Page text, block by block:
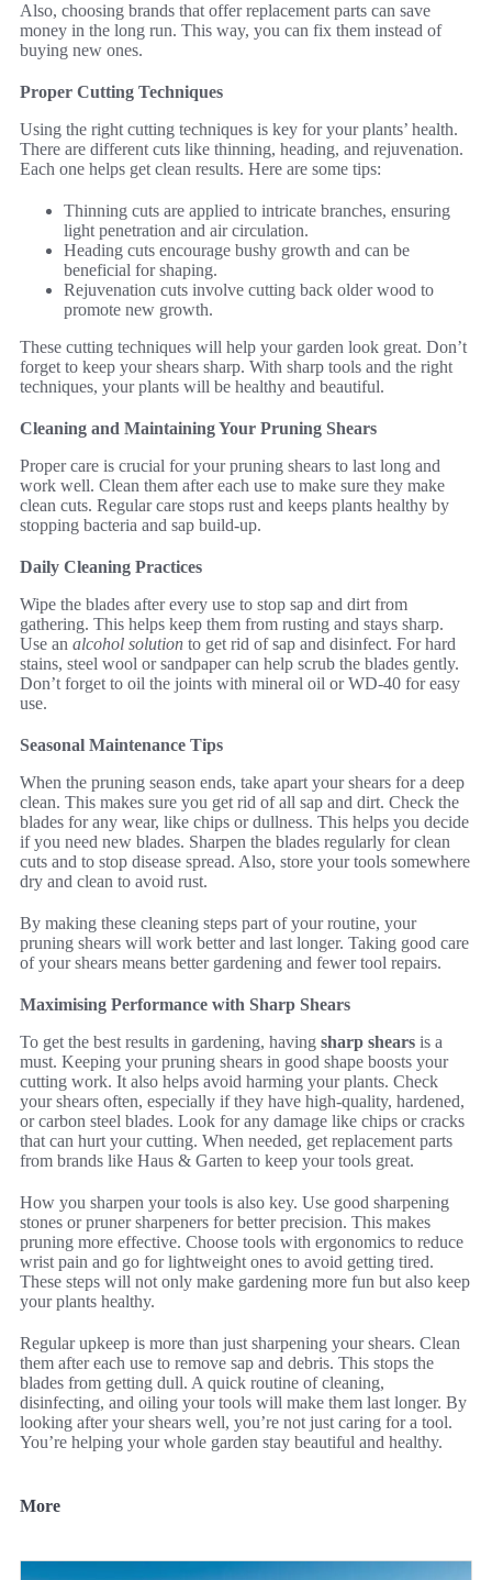
Also, choosing brands that offer replacement parts can save
money in the long run. This way, you can fix them instead of
buying new ones.
Proper Cutting Techniques
Using the right cutting techniques is key for your plants’ health.
There are different cuts like thinning, heading, and rejuvenation.
Each one helps get clean results. Here are some tips:
Thinning cuts are applied to intricate branches, ensuring
light penetration and air circulation.
Heading cuts encourage bushy growth and can be
beneficial for shaping.
Rejuvenation cuts involve cutting back older wood to
promote new growth.
These cutting techniques will help your garden look great. Don’t
forget to keep your shears sharp. With sharp tools and the right
techniques, your plants will be healthy and beautiful.
Cleaning and Maintaining Your Pruning Shears
Proper care is crucial for your pruning shears to last long and
work well. Clean them after each use to make sure they make
clean cuts. Regular care stops rust and keeps plants healthy by
stopping bacteria and sap build-up.
Daily Cleaning Practices
Wipe the blades after every use to stop sap and dirt from
gathering. This helps keep them from rusting and stays sharp.
Use an alcohol solution to get rid of sap and disinfect. For hard
stains, steel wool or sandpaper can help scrub the blades gently.
Don’t forget to oil the joints with mineral oil or WD-40 for easy
use.
Seasonal Maintenance Tips
When the pruning season ends, take apart your shears for a deep
clean. This makes sure you get rid of all sap and dirt. Check the
blades for any wear, like chips or dullness. This helps you decide
if you need new blades. Sharpen the blades regularly for clean
cuts and to stop disease spread. Also, store your tools somewhere
dry and clean to avoid rust.
By making these cleaning steps part of your routine, your
pruning shears will work better and last longer. Taking good care
of your shears means better gardening and fewer tool repairs.
Maximising Performance with Sharp Shears
To get the best results in gardening, having sharp shears is a
must. Keeping your pruning shears in good shape boosts your
cutting work. It also helps avoid harming your plants. Check
your shears often, especially if they have high-quality, hardened,
or carbon steel blades. Look for any damage like chips or cracks
that can hurt your cutting. When needed, get replacement parts
from brands like Haus & Garten to keep your tools great.
How you sharpen your tools is also key. Use good sharpening
stones or pruner sharpeners for better precision. This makes
pruning more effective. Choose tools with ergonomics to reduce
wrist pain and go for lightweight ones to avoid getting tired.
These steps will not only make gardening more fun but also keep
your plants healthy.
Regular upkeep is more than just sharpening your shears. Clean
them after each use to remove sap and debris. This stops the
blades from getting dull. A quick routine of cleaning,
disinfecting, and oiling your tools will make them last longer. By
looking after your shears well, you’re not just caring for a tool.
You’re helping your whole garden stay beautiful and healthy.
More